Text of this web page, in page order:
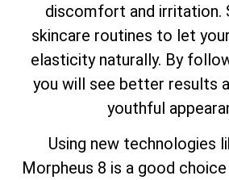
discomfort and irritation.
skincare routines to let
elasticity naturally. By
you will see better results
youthful
Using new technologies
Morpheus 8 is a good